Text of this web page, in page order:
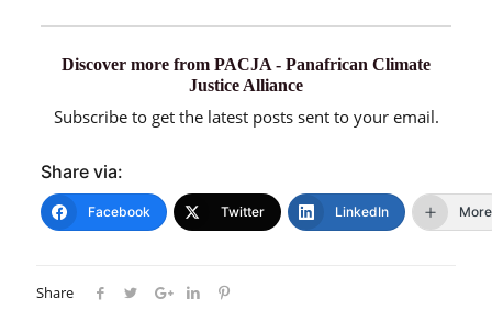
Discover more from PACJA - Panafrican Climate
Justice Alliance
Subscribe to get the latest posts sent to your email.
Share via:
Facebook Twitter LinkedIn More
Share